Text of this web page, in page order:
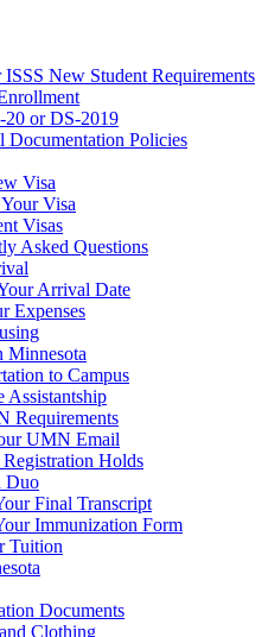
New Student Requirements
20 or DS-2019
Documentation Policies
Visa
Visa
Visas
Asked Questions
Arrival Date
Expenses
Minnesota
to Campus
Assistantship
Requirements
UMN Email
Holds
Duo
Final Transcript
Immunization Form
Tuition
Documents
Clothing